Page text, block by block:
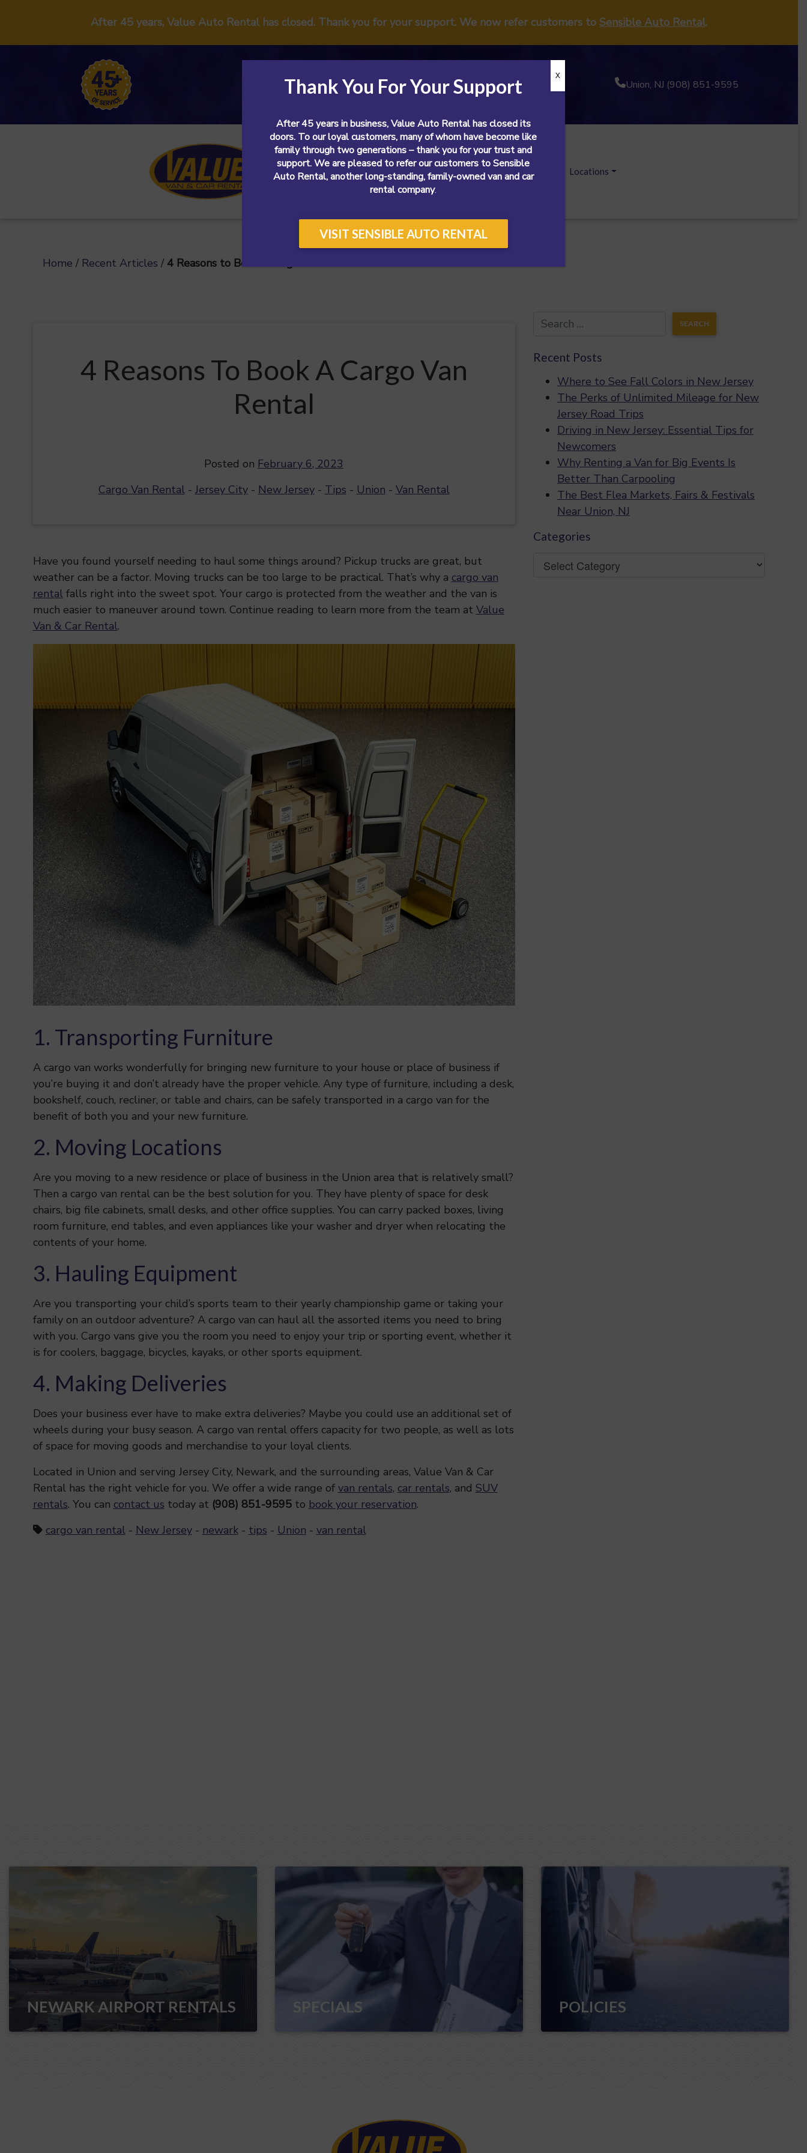
After 45 years, Value Auto Rental has closed. Thank you for your support. We now refer customers to Sensible Auto Rental.
Union, NJ (908) 851-9595
Vans Cars SUVs Reviews Locations
Home / Recent Articles / 4 Reasons to Book a Cargo Van Rental
4 Reasons To Book A Cargo Van
Rental
Posted on February 6, 2023
Cargo Van Rental- Jersey City- New Jersey- Tips - Union - Van Rental
Have you found yourself needing to haul some things around? Pickup trucks are great, but
weather can be a factor. Moving trucks can be too large to be practical. That’s why a cargo van
rentalfalls right into the sweet spot. Your cargo is protected from the weather and the van is
much easier to maneuver around town. Continue reading to learn more from the team at Value
Van & Car Rental.
1. Transporting Furniture
A cargo van works wonderfully for bringing new furniture to your house or place of business if
you’re buying it and don’t already have the proper vehicle. Any type of furniture, including a desk,
bookshelf, couch, recliner, or table and chairs, can be safely transported in a cargo van for the
benefit of both you and your new furniture.
2. Moving Locations
Are you moving to a new residence or place of business in the Union area that is relatively small?
Then a cargo van rental can be the best solution for you. They have plenty of space for desk
chairs, big file cabinets, small desks, and other office supplies. You can carry packed boxes, living
room furniture, end tables, and even appliances like your washer and dryer when relocating the
contents of your home.
3. Hauling Equipment
Are you transporting your child’s sports team to their yearly championship game or taking your
family on an outdoor adventure? A cargo van can haul all the assorted items you need to bring
with you. Cargo vans give you the room you need to enjoy your trip or sporting event, whether it
is for coolers, baggage, bicycles, kayaks, or other sports equipment.
4. Making Deliveries
Does your business ever have to make extra deliveries? Maybe you could use an additional set of
wheels during your busy season. A cargo van rental offers capacity for two people, as well as lots
of space for moving goods and merchandise to your loyal clients.
Located in Union and serving Jersey City, Newark, and the surrounding areas, Value Van & Car
Rental has the right vehicle for you. We offer a wide range of van rentals, car rentals, and SUV
rentals. You can contact us today at (908) 851-9595to book your reservation.
cargo van rental- New Jersey- newark- tips - Union - van rental
Recent Posts
Where to See Fall Colors in New Jersey
The Perks of Unlimited Mileage for New
Jersey Road Trips
Driving in New Jersey: Essential Tips for
Newcomers
Why Renting a Van for Big Events Is
Better Than Carpooling
The Best Flea Markets, Fairs & Festivals
Near Union, NJ
Categories
NEWARK AIRPORT RENTALS SPECIALS POLICIES
Thank You For Your Support
After 45 years in business, Value Auto Rental has closed its
doors. To our loyal customers, many of whom have become like
family through two generations – thank you for your trust and
support. We are pleased to refer our customers to Sensible
Auto Rental, another long-standing, family-owned van and car
rental company.
VISIT SENSIBLE AUTO RENTAL
X